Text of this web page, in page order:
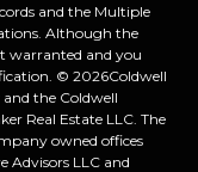
and the Multiple
Although the
warranted and you
© 2026Coldwell
the Coldwell
Real Estate LLC. The
owned offices
Advisors LLC and